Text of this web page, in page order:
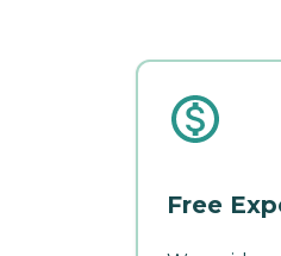
Free